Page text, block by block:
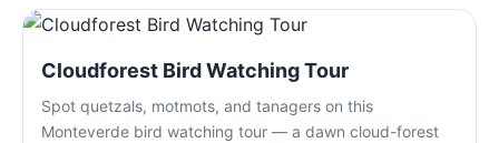
Cloudforest Bird Watching Tour
Spot quetzals, motmots, and tanagers on this
Monteverde bird watching tour — a dawn cloud-forest